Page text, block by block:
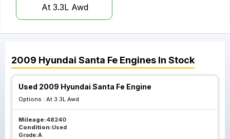
At 3.3L Awd
2009 Hyundai Santa Fe Engines In Stock
Used 2009 Hyundai Santa Fe Engine
Options : At 3.3L Awd
Mileage:48240
Condition:Used
Grade:A